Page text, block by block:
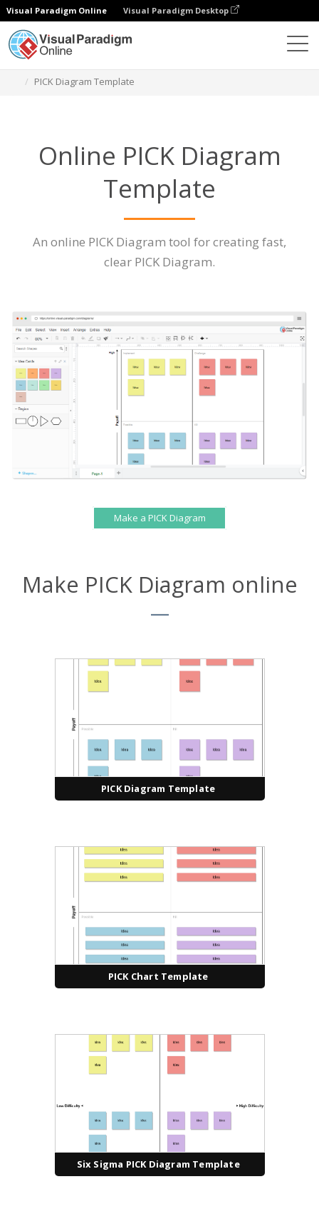
Visual Paradigm Online Visual Paradigm Desktop
PICK Diagram Template
Online PICK Diagram
Template
An online PICK Diagram tool for creating fast,
clear PICK Diagram.
Make a PICK Diagram
Make PICK Diagram online
PICK Diagram Template
PICK Chart Template
Six Sigma PICK Diagram Template